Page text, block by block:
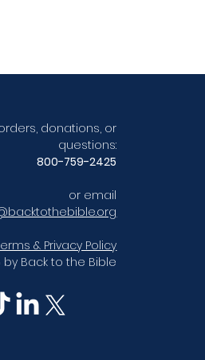
donations, or
questions:
800-759-2425
or email
& Privacy Policy
by Back to the Bible